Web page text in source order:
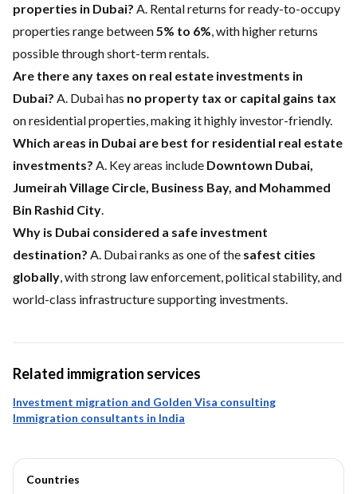
properties in Dubai? A. Rental returns for ready-to-occupy
properties range between5% to 6%, with higher returns
possible through short-term rentals.
Are there any taxes on real estate investments in
Dubai? A. Dubai has no property tax or capital gains tax
on residential properties, making it highly investor-friendly.
Which areas in Dubai are best for residential real estate
investments? A. Key areas include Downtown Dubai,
Jumeirah Village Circle, Business Bay, and Mohammed
Bin Rashid City.
Why is Dubai considered a safe investment
destination? A. Dubai ranks as one of the safest cities
globally, with strong law enforcement, political stability, and
world-class infrastructure supporting investments.
Related immigration services
Investment migration and Golden Visa consulting
Immigration consultants in India
Countries